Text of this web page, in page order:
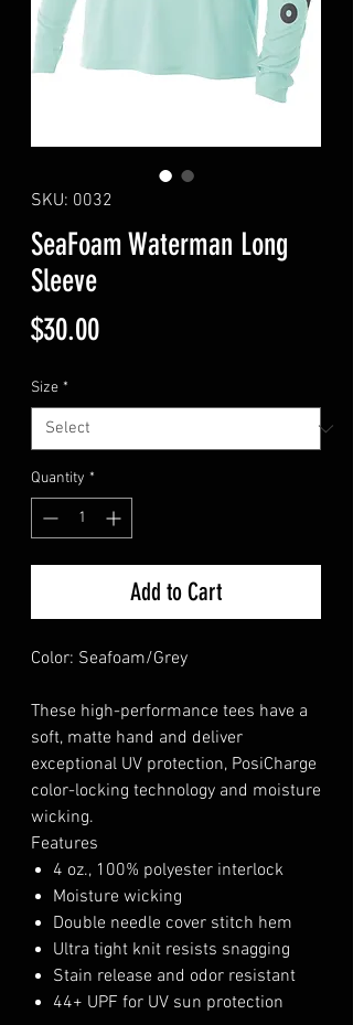
SKU: 0032
SeaFoam Waterman Long
Sleeve
$30.00Price
Size *
Quantity *
Add to Cart
Color: Seafoam/Grey
These high-performance tees have a
soft, matte hand and deliver
exceptional UV protection, PosiCharge
color-locking technology and moisture
wicking.
Features
4 oz., 100% polyester interlock
Moisture wicking
Double needle cover stitch hem
Ultra tight knit resists snagging
Stain release and odor resistant
44+ UPF for UV sun protection